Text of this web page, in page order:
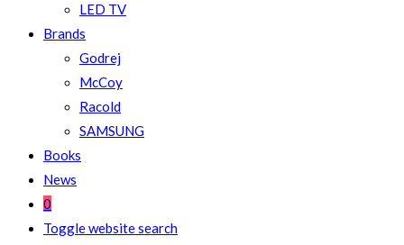
LED TV
Brands
Godrej
McCoy
Racold
SAMSUNG
Books
News
0
Toggle website search